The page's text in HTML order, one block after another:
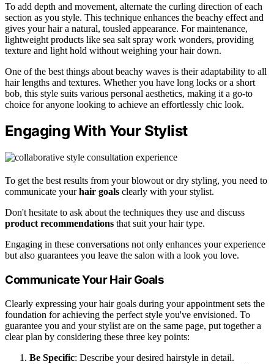
To add depth and movement, alternate the curling direction of each
section as you style. This technique enhances the beachy effect and
gives your hair a natural, tousled appearance. For maintenance,
lightweight products like sea salt spray work wonders, providing
texture and light hold without weighing your hair down.
One of the best things about beachy waves is their adaptability to all
hair lengths and textures. Whether you have long locks or a short
bob, this style suits various personal aesthetics, making it a go-to
choice for anyone looking to achieve an effortlessly chic look.
Engaging With Your Stylist
To get the best results from your blowout or dry styling, you need to
communicate yourhair goals clearly with your stylist.
Don't hesitate to ask about the techniques they use and discuss
product recommendations that suit your hair type.
Engaging in these conversations not only enhances your experience
but also guarantees you leave the salon with a look you love.
Communicate Your Hair Goals
Clearly expressing your hair goals during your appointment sets the
foundation for achieving the perfect style you've envisioned. To
guarantee you and your stylist are on the same page, put together a
clear plan by considering these three key points:
Be Specific: Describe your desired hairstyle in detail.